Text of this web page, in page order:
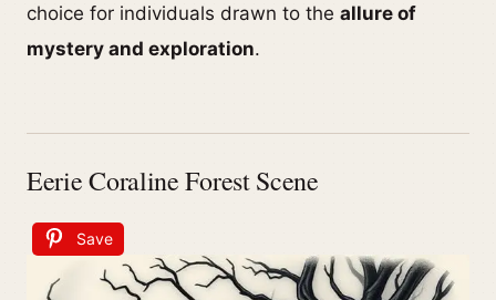
choice for individuals drawn to the allure of
mystery and exploration.
Eerie Coraline Forest Scene
Save